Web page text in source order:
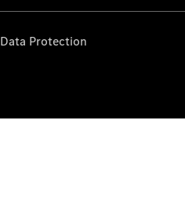
Data Protection